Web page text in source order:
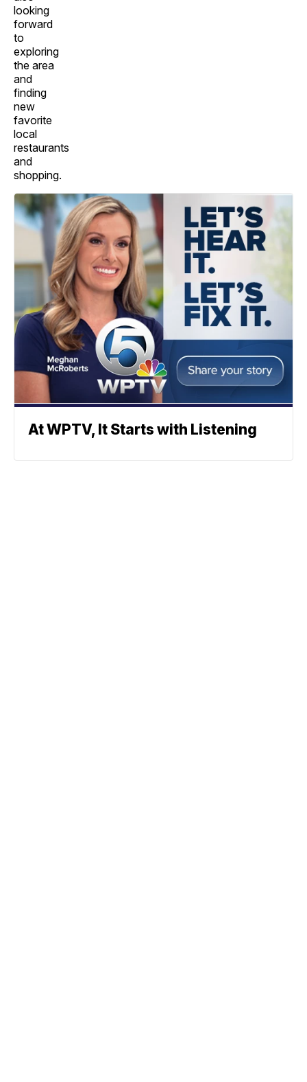
looking
forward
to
exploring
the area
and
finding
new
favorite
local
restaurants
and
shopping.
At WPTV, It Starts with Listening